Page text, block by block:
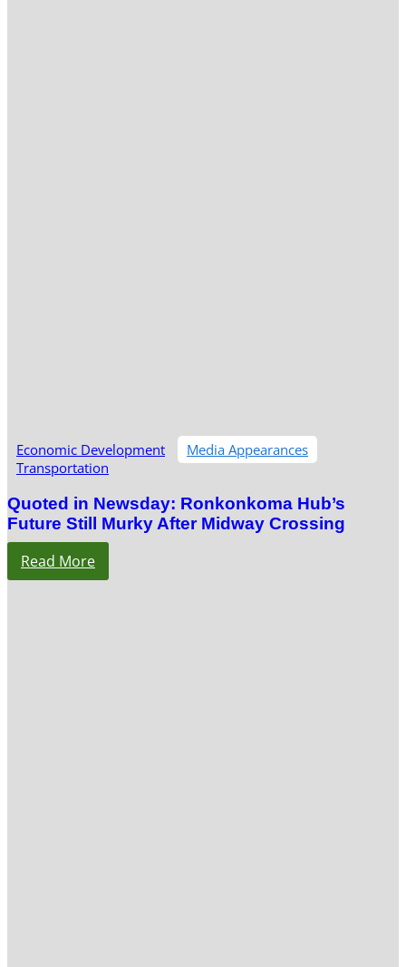
Economic Development
Media Appearances
Transportation
Quoted in Newsday: Ronkonkoma Hub’s
Future Still Murky After Midway Crossing
Read More